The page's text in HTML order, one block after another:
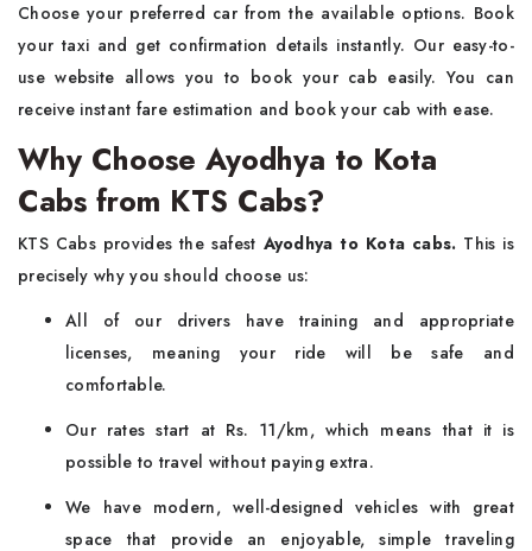
Choose your preferred car from the available options. Book
your taxi and get confirmation details instantly. Our easy-to-
use website allows you to book your cab easily. You can
receive instant fare estimation and book your cab with ease.
Why Choose Ayodhya to Kota
Cabs from KTS Cabs?
KTS Cabs provides the safest Ayodhya to Kota cabs. This is
precisely why you should choose us:
All of our drivers have training and appropriate
licenses, meaning your ride will be safe and
comfortable.
Our rates start at Rs. 11/km, which means that it is
possible to travel without paying extra.
We have modern, well-designed vehicles with great
space that provide an enjoyable, simple traveling